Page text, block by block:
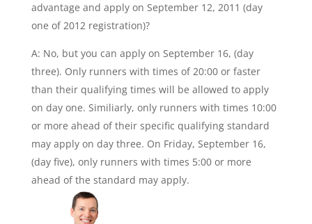
advantage and apply on September 12, 2011 (day
one of 2012 registration)?
A: No, but you can apply on September 16, (day
three). Only runners with times of 20:00 or faster
than their qualifying times will be allowed to apply
on day one. Similiarly, only runners with times 10:00
or more ahead of their specific qualifying standard
may apply on day three. On Friday, September 16,
(day five), only runners with times 5:00 or more
ahead of the standard may apply.